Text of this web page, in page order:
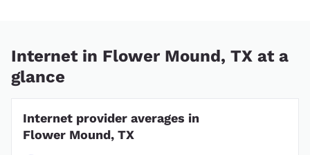
Internet in Flower Mound, TX at a
glance
Internet provider averages in
Flower Mound, TX